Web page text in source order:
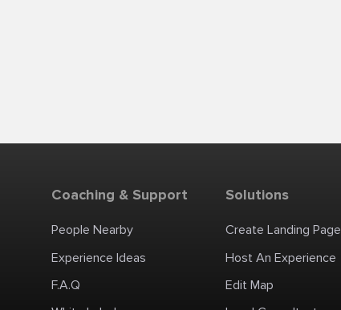
Coaching & Support
People Nearby
Experience Ideas
F.A.Q
Solutions
Create Landing Page
Host An Experience
Edit Map